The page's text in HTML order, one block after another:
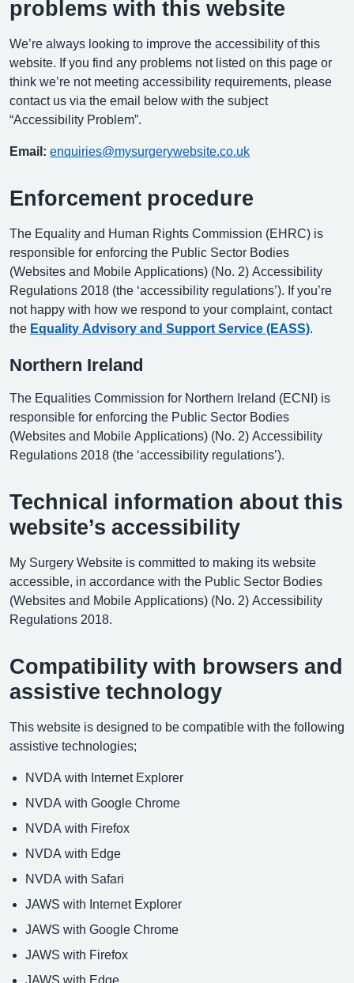
problems with this website
We’re always looking to improve the accessibility of this
website. If you find any problems not listed on this page or
think we’re not meeting accessibility requirements, please
contact us via the email below with the subject
“Accessibility Problem”.
Email: enquiries@mysurgerywebsite.co.uk
Enforcement procedure
The Equality and Human Rights Commission (EHRC) is
responsible for enforcing the Public Sector Bodies
(Websites and Mobile Applications) (No. 2) Accessibility
Regulations 2018 (the ‘accessibility regulations’). If you’re
not happy with how we respond to your complaint, contact
the Equality Advisory and Support Service (EASS)
Northern Ireland
The Equalities Commission for Northern Ireland (ECNI) is
responsible for enforcing the Public Sector Bodies
(Websites and Mobile Applications) (No. 2) Accessibility
Regulations 2018 (the ‘accessibility regulations’).
Technical information about this
website’s accessibility
My Surgery Website is committed to making its website
accessible, in accordance with the Public Sector Bodies
(Websites and Mobile Applications) (No. 2) Accessibility
Regulations 2018.
Compatibility with browsers and
assistive technology
This website is designed to be compatible with the following
assistive technologies;
NVDA with Internet Explorer
NVDA with Google Chrome
NVDA with Firefox
NVDA with Edge
NVDA with Safari
JAWS with Internet Explorer
JAWS with Google Chrome
JAWS with Firefox
JAWS with Edge